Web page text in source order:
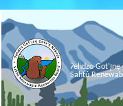
Ɂehdzo Got’ı̨nę
Sahtú